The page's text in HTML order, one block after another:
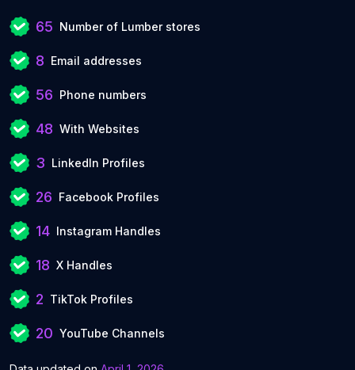
65 Number of Lumber stores
8 Email addresses
56 Phone numbers
48 With Websites
3 LinkedIn Profiles
26 Facebook Profiles
14 Instagram Handles
18 X Handles
2 TikTok Profiles
20 YouTube Channels